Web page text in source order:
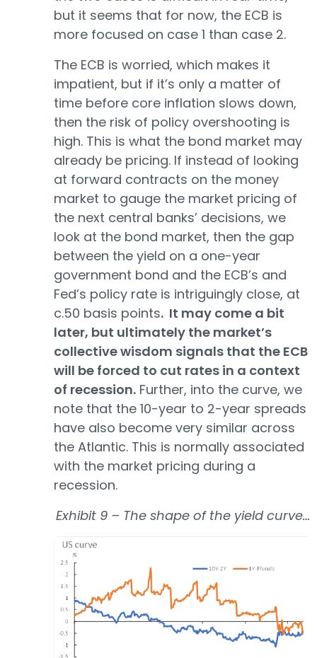
but it seems that for now, the ECB is
more focused on case 1 than case 2.
The ECB is worried, which makes it
impatient, but if it’s only a matter of
time before core inflation slows down,
then the risk of policy overshooting is
high. This is what the bond market may
already be pricing. If instead of looking
at forward contracts on the money
market to gauge the market pricing of
the next central banks’ decisions, we
look at the bond market, then the gap
between the yield on a one-year
government bond and the ECB’s and
Fed’s policy rate is intriguingly close, at
c.50 basis points. It may come a bit
later, but ultimately the market’s
collective wisdom signals that the ECB
will be forced to cut rates in a context
of recession. Further, into the curve, we
note that the 10-year to 2-year spreads
have also become very similar across
the Atlantic. This is normally associated
with the market pricing during a
recession.
Exhibit 9 – The shape of the yield curve…